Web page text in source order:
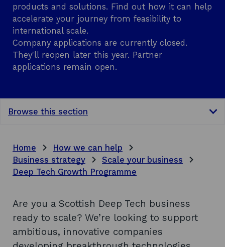
products and solutions. Find out how it can help
accelerate your journey from feasibility to
international scale.
Company applications are currently closed.
They'll reopen later this year. Partner
applications remain open.
Browse this section
Home
How we can help
Business strategy
Scale your business
Deep Tech Growth Programme
Are you a Scottish Deep Tech business
ready to scale? We’re looking to support
ambitious, innovative companies